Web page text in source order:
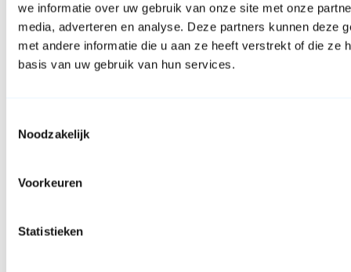
we informatie over uw gebruik van onze site met onze
media, adverteren en analyse. Deze partners kunnen deze
met andere informatie die u aan ze heeft verstrekt of die ze
basis van uw gebruik van hun services.
Noodzakelijk
Voorkeuren
Statistieken